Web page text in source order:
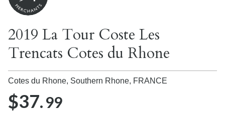
2019 La Tour Coste Les
Trencats Cotes du Rhone
Cotes du Rhone, Southern Rhone, FRANCE
$37.99